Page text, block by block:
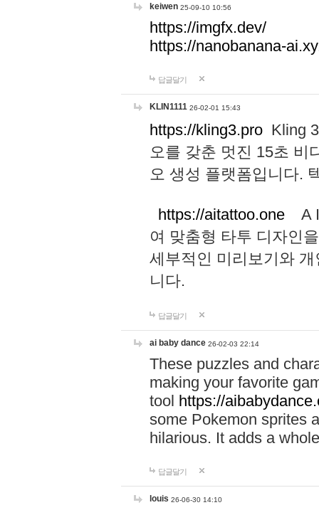
keiwen 25-09-10 10:56
https://imgfx.dev/
https://nanobanana-
답글달기
KLIN1111 26-02-01 15:43
https://kling3.pro Kling
오를 갖춘 멋진 15초 비
오 생성 플랫폼입니다.
https://aitattoo.one A I
여 맞춤형 타투 디자인
세부적인 미리보기와
니다.
답글달기
ai baby dance 26-02-03 22:14
These puzzles and
making your favorite
tool https://
some Pokemon sprites
hilarious. It adds a
답글달기
louis 26-06-30 14:10